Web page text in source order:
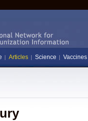
Articles Science Vaccines